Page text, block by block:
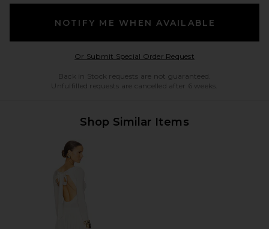
NOTIFY ME WHEN AVAILABLE
Or Submit Special Order RequestOpens in a modal
Back in Stock requests are not guaranteed.
Unfulfilled requests are cancelled after 6 weeks.
Shop Similar Items